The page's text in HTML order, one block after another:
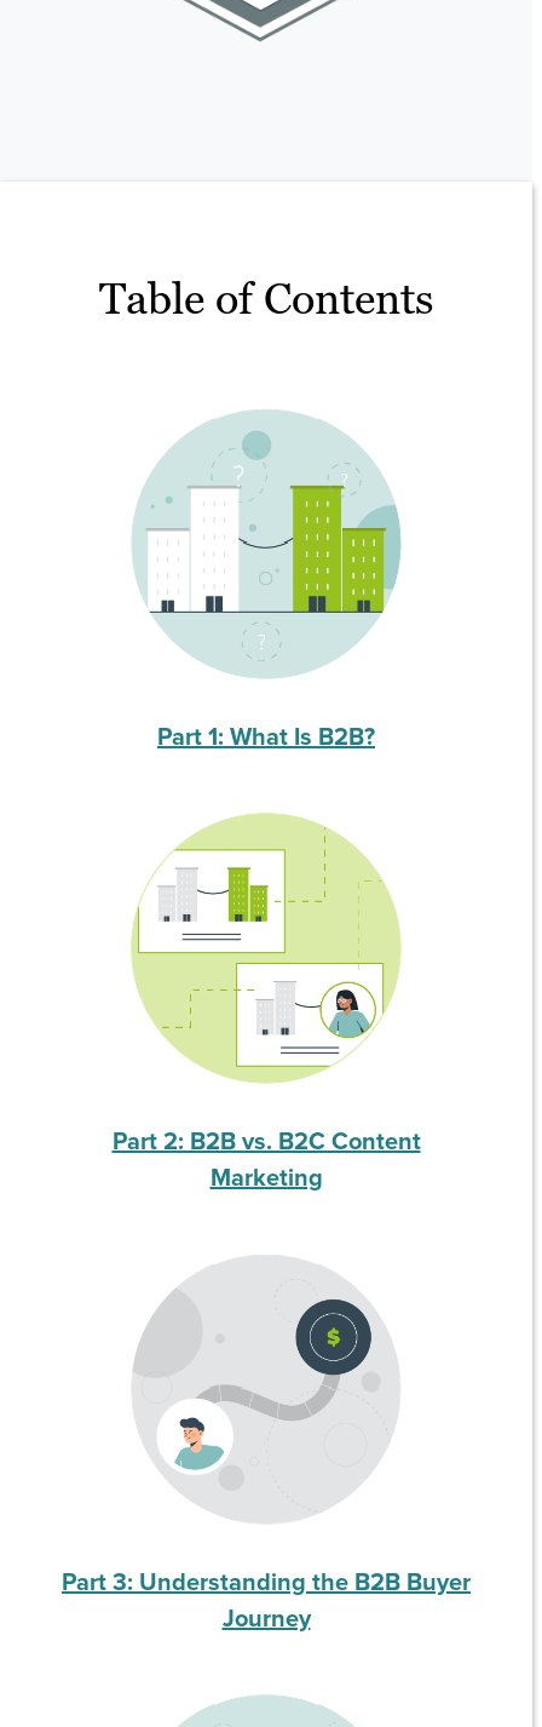
Table of Contents
Part 1: What Is B2B?
Part 2: B2B vs. B2C Content
Marketing
Part 3: Understanding the B2B Buyer
Journey